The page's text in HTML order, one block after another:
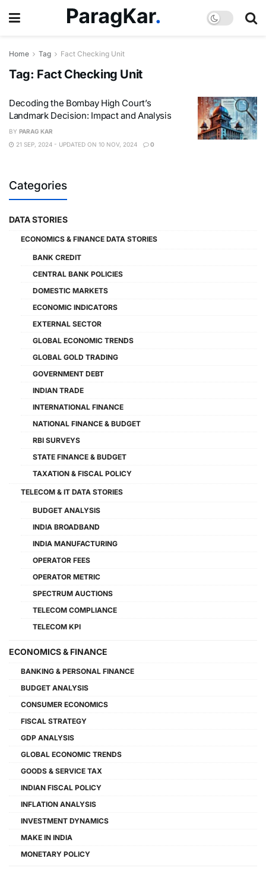
Home Tag Fact Checking Unit
Tag: Fact Checking Unit
Decoding the Bombay High Court’s
Landmark Decision: Impact and Analysis
BY PARAG KAR
21 SEP, 2024 - UPDATED ON 10 NOV, 2024
0
Categories
DATA STORIES
ECONOMICS & FINANCE DATA STORIES
BANK CREDIT
CENTRAL BANK POLICIES
DOMESTIC MARKETS
ECONOMIC INDICATORS
EXTERNAL SECTOR
GLOBAL ECONOMIC TRENDS
GLOBAL GOLD TRADING
GOVERNMENT DEBT
INDIAN TRADE
INTERNATIONAL FINANCE
NATIONAL FINANCE & BUDGET
RBI SURVEYS
STATE FINANCE & BUDGET
TAXATION & FISCAL POLICY
TELECOM & IT DATA STORIES
BUDGET ANALYSIS
INDIA BROADBAND
INDIA MANUFACTURING
OPERATOR FEES
OPERATOR METRIC
SPECTRUM AUCTIONS
TELECOM COMPLIANCE
TELECOM KPI
ECONOMICS & FINANCE
BANKING & PERSONAL FINANCE
BUDGET ANALYSIS
CONSUMER ECONOMICS
FISCAL STRATEGY
GDP ANALYSIS
GLOBAL ECONOMIC TRENDS
GOODS & SERVICE TAX
INDIAN FISCAL POLICY
INFLATION ANALYSIS
INVESTMENT DYNAMICS
MAKE IN INDIA
MONETARY POLICY